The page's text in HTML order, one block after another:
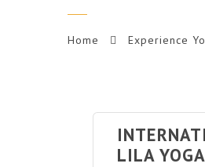
Home Experience
LILA YOGA